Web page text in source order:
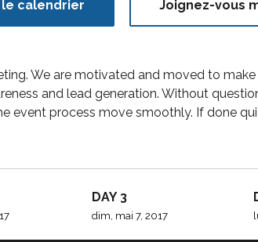
calendrier Joignez-vous
We are motivated and moved to
and lead generation. Without
event process move smoothly. If done
DAY 3
dim, mai 7, 2017
transparent and perfection
orien...
Victoria Porter
CTO at Smarty PTY